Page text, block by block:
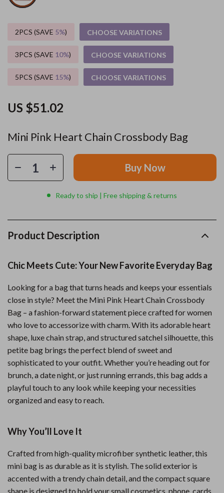
Mini Pink Heart Chain Crossbody Bag
US $51.02
2PCS (SAVE 5%) CHOOSE VARIATIONS
3PCS (SAVE 10%) CHOOSE VARIATIONS
5PCS (SAVE 15%) CHOOSE VARIATIONS
Buy Now
Ready to ship | Free shipping & returns
Product Description
Chic Meets Cute: Your New Favorite Everyday Bag
Looking for a bag that turns heads and keeps your essentials
close in style? Meet the Mini Pink Heart Chain Crossbody
Bag – a fashion-forward statement piece crafted for women
who love to accessorize with charm. With its adorable heart
shape, luxe chain strap, and structured satchel silhouette, this
petite bag brings the perfect blend of sweet and
sophisticated to your outfit. Whether you’re heading out for
brunch, a date night, or just running errands, this bag adds a
playful touch to any look while keeping your necessities
organized and easy to reach.
Why You’ll Love It
Crafted from high-quality microfiber synthetic leather, this
mini bag is as durable as it is stylish. The solid exterior is
accented with a trendy chain detail, and the compact square
shape is designed to hold your small cosmetics, phone, cards,